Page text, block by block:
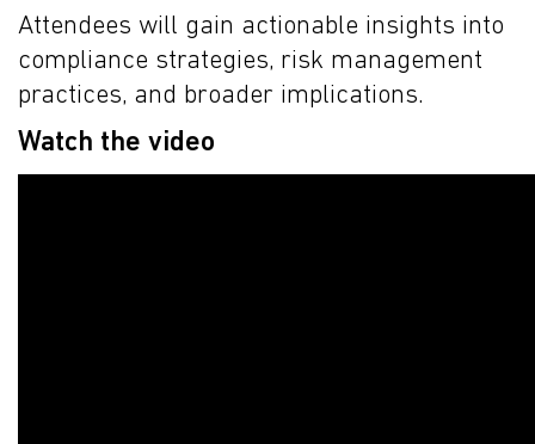
Attendees will gain actionable insights into
compliance strategies, risk management
practices, and broader implications.
Watch the video